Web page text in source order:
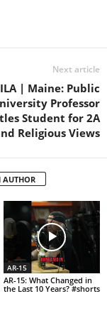
Next article
| Maine: Public
Professor
Student for 2A
Religious Views
AUTHOR
AR-15
AR-15: What Changed in
the Last 10 Years? #shorts